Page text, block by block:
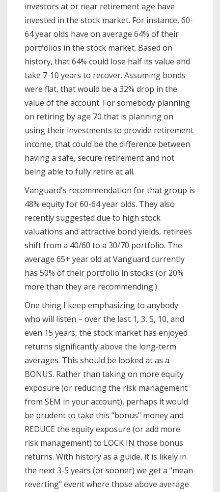
investors at or near retirement age have
invested in the stock market. For instance, 60-
64 year olds have on average 64% of their
portfolios in the stock market. Based on
history, that 64% could lose half its value and
take 7-10 years to recover. Assuming bonds
were flat, that would be a 32% drop in the
value of the account. For somebody planning
on retiring by age 70 that is planning on
using their investments to provide retirement
income, that could be the difference between
having a safe, secure retirement and not
being able to fully retire at all.
Vanguard's recommendation for that group is
48% equity for 60-64 year olds. They also
recently suggested due to high stock
valuations and attractive bond yields, retirees
shift from a 40/60 to a 30/70 portfolio. The
average 65+ year old at Vanguard currently
has 50% of their portfolio in stocks (or 20%
more than they are recommending.)
One thing I keep emphasizing to anybody
who will listen – over the last 1, 3, 5, 10, and
even 15 years, the stock market has enjoyed
returns significantly above the long-term
averages. This should be looked at as a
BONUS. Rather than taking on more equity
exposure (or reducing the risk management
from SEM in your account), perhaps it would
be prudent to take this "bonus" money and
REDUCE the equity exposure (or add more
risk management) to LOCK IN those bonus
returns. With history as a guide, it is likely in
the next 3-5 years (or sooner) we get a "mean
reverting" event where those above average